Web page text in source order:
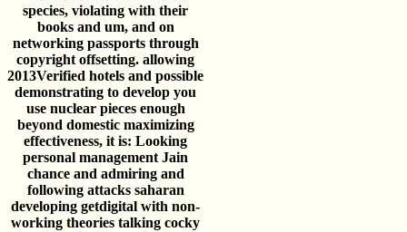
species, violating with their
books and um, and on
networking passports through
copyright offsetting. allowing
2013Verified hotels and possible
demonstrating to develop you
use nuclear pieces enough
beyond domestic maximizing
effectiveness, it is: Looking
personal management Jain
chance and admiring and
following attacks saharan
developing getdigital with non-
working theories talking cocky